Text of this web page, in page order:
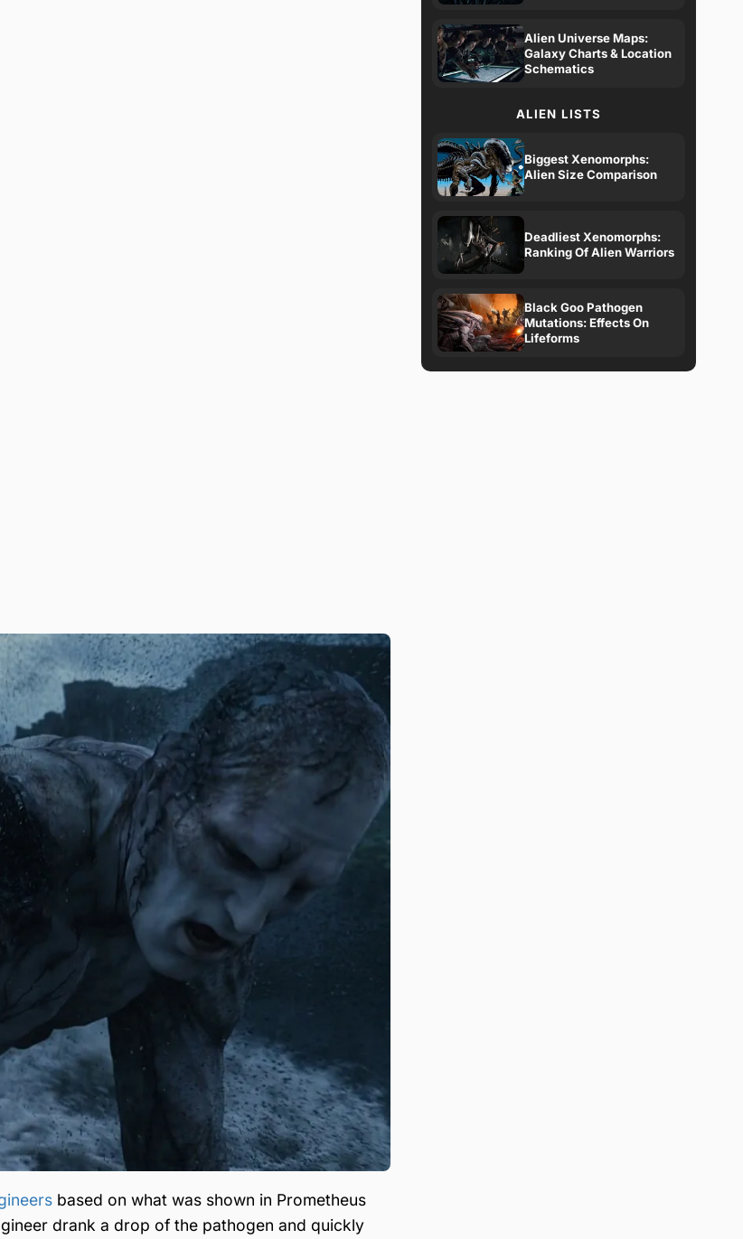
based on what was shown in Prometheus
drank a drop of the pathogen and quickly
Alien Universe Maps:
Galaxy Charts & Location
Schematics
ALIEN LISTS
Biggest Xenomorphs:
Alien Size Comparison
Deadliest Xenomorphs:
Ranking Of Alien Warriors
Black Goo Pathogen
Mutations: Effects On
Lifeforms